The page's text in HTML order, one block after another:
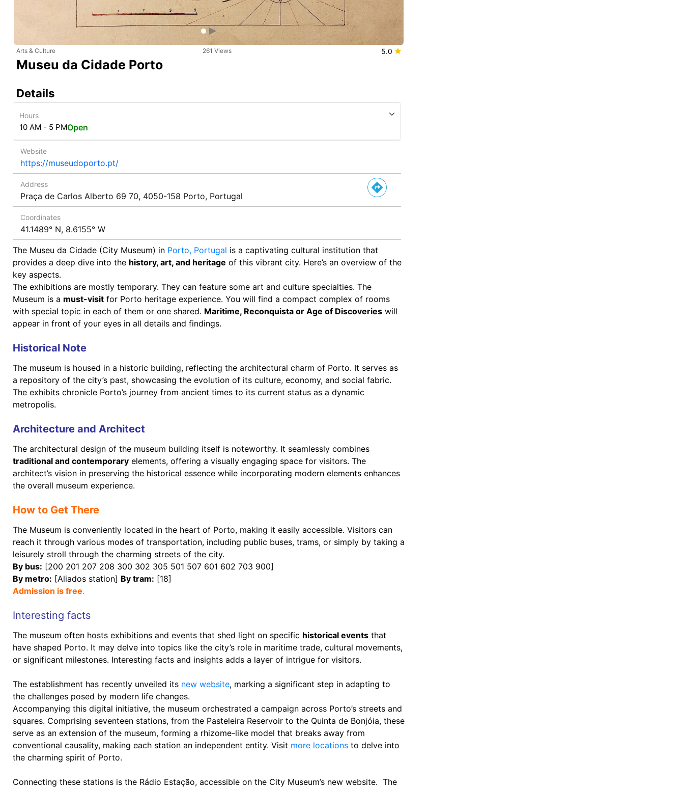
Arts & Culture 261 Views 5.0
Museu da Cidade Porto
Details
Hours
10 AM - 5 PMOpen
Website
https://museudoporto.pt/
Address
Praça de Carlos Alberto 69 70, 4050-158 Porto, Portugal
Coordinates
41.1489° N, 8.6155° W
The Museu da Cidade (City Museum) in Porto, Portugal is a captivating cultural institution that
provides a deep dive into the history, art, and heritage of this vibrant city. Here’s an overview of the
key aspects.
The exhibitions are mostly temporary. They can feature some art and culture specialties. The
Museum is a must-visit for Porto heritage experience. You will find a compact complex of rooms
with special topic in each of them or one shared. Maritime, Reconquista or Age of Discoveries will
appear in front of your eyes in all details and findings.
Historical Note
The museum is housed in a historic building, reflecting the architectural charm of Porto. It serves as
a repository of the city’s past, showcasing the evolution of its culture, economy, and social fabric.
The exhibits chronicle Porto’s journey from ancient times to its current status as a dynamic
metropolis.
Architecture and Architect
The architectural design of the museum building itself is noteworthy. It seamlessly combines
traditional and contemporary elements, offering a visually engaging space for visitors. The
architect’s vision in preserving the historical essence while incorporating modern elements enhances
the overall museum experience.
How to Get There
The Museum is conveniently located in the heart of Porto, making it easily accessible. Visitors can
reach it through various modes of transportation, including public buses, trams, or simply by taking a
leisurely stroll through the charming streets of the city.
By bus: [200 201 207 208 300 302 305 501 507 601 602 703 900]
By metro: [Aliados station] By tram: [18]
Admission is free.
Interesting facts
The museum often hosts exhibitions and events that shed light on specific historical events that
have shaped Porto. It may delve into topics like the city’s role in maritime trade, cultural movements,
or significant milestones. Interesting facts and insights adds a layer of intrigue for visitors.
The establishment has recently unveiled its new website, marking a significant step in adapting to
the challenges posed by modern life changes.
Accompanying this digital initiative, the museum orchestrated a campaign across Porto’s streets and
squares. Comprising seventeen stations, from the Pasteleira Reservoir to the Quinta de Bonjóia, these
serve as an extension of the museum, forming a rhizome-like model that breaks away from
conventional causality, making each station an independent entity. Visit more locations to delve into
the charming spirit of Porto.
Connecting these stations is the Rádio Estação, accessible on the City Museum’s new website. The